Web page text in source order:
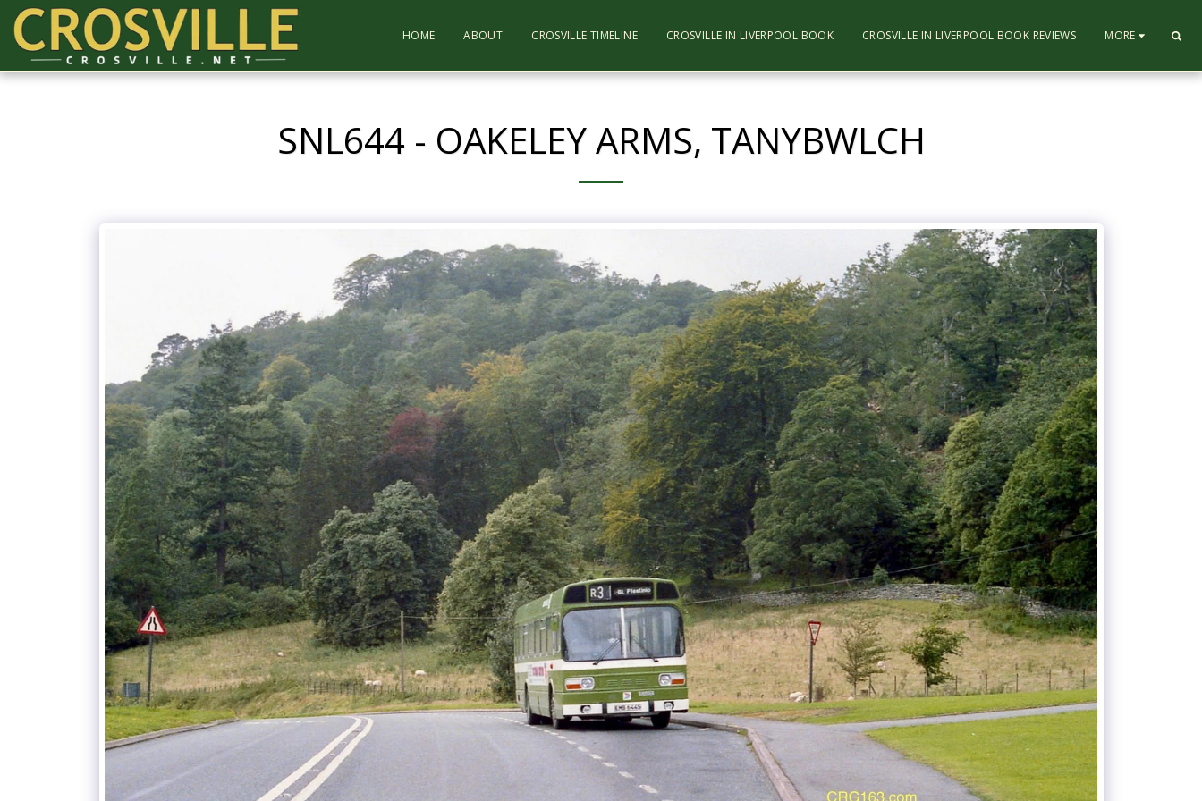
HOME ABOUT CROSVILLE TIMELINE CROSVILLE IN LIVERPOOL BOOK CROSVILLE IN LIVERPOOL BOOK REVIEWS MORE
SNL644 - OAKELEY ARMS, TANYBWLCH